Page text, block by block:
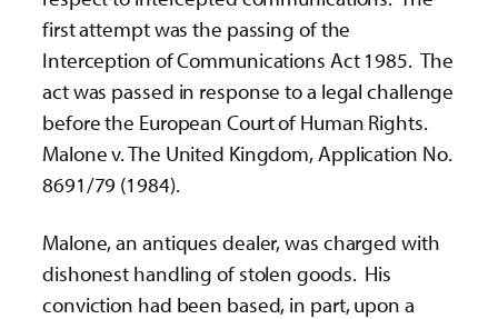
first attempt was the passing of the
Interception of Communications Act 1985. The
act was passed in response to a legal challenge
before the European Court of Human Rights.
Malone v. The United Kingdom, Application No.
8691/79 (1984).
Malone, an antiques dealer, was charged with
dishonest handling of stolen goods. His
conviction had been based, in part, upon a